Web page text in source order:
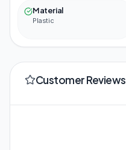
Material
Plastic
Customer Reviews